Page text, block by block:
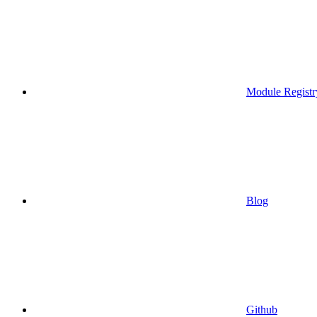
Module
Blog
Github